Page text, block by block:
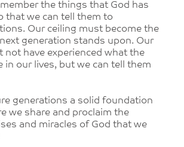
the things that God has
that we can tell them to
Our ceiling must become the
generation stands upon. Our
not have experienced what the
in our lives, but we can tell them
generations a solid foundation
we share and proclaim the
and miracles of God that we